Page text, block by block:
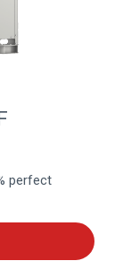
perfect